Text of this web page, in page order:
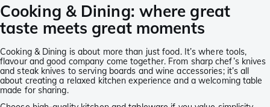
Cooking & Dining: where great
taste meets great moments
Cooking & Dining is about more than just food. It’s where tools,
flavour and good company come together. From sharp chef’s knives
and steak knives to serving boards and wine accessories; it’s all
about creating a relaxed kitchen experience and a welcoming table
made for sharing.